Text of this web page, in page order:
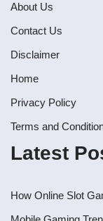
About Us
Contact Us
Disclaimer
Home
Privacy Policy
Terms and
Latest
How Online Slot